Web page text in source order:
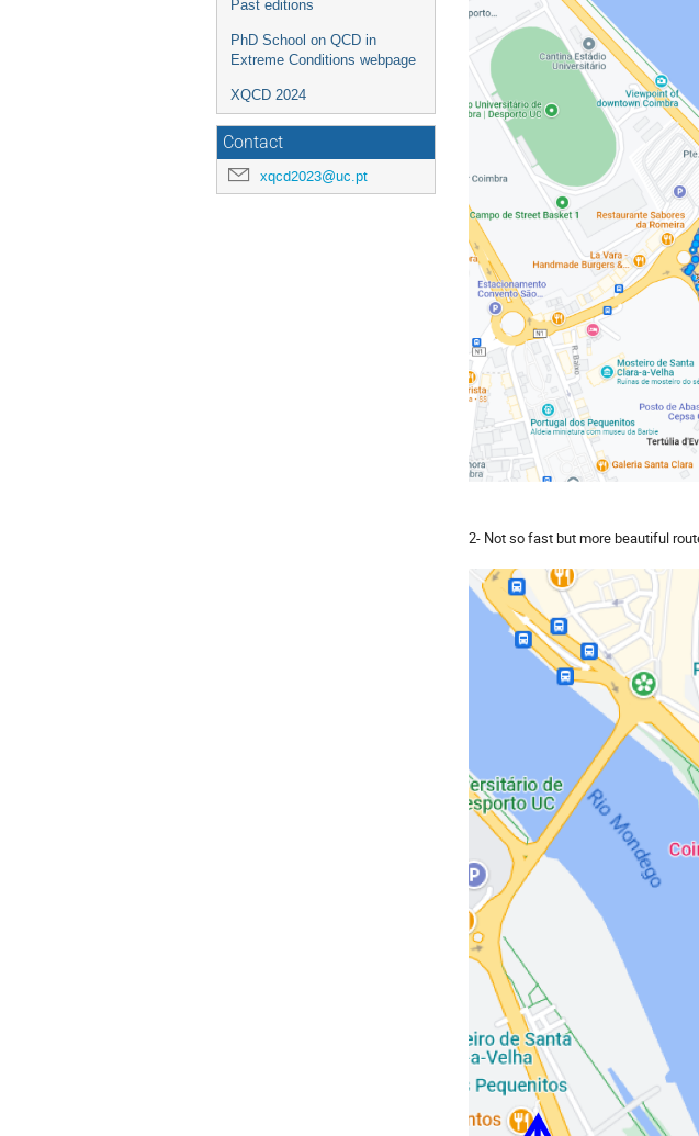
Past editions
PhD School on QCD in
Extreme Conditions webpage
XQCD 2024
Contact
xqcd2023@uc.pt
2- Not so fast but more beautiful